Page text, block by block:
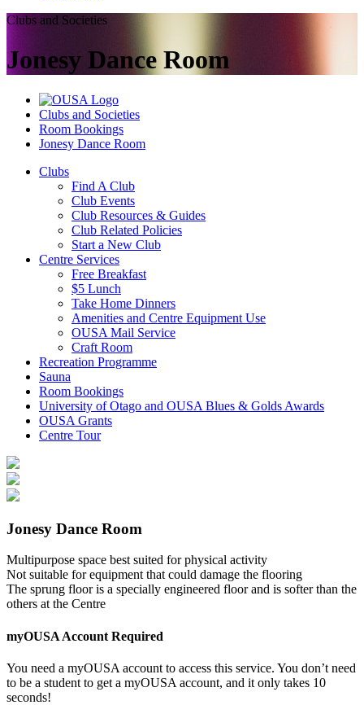
Clubs and Societies
Jonesy Dance Room
Clubs and Societies
Room Bookings
Jonesy Dance Room
Clubs
Find A Club
Club Events
Club Resources & Guides
Club Related Policies
Start a New Club
Centre Services
Free Breakfast
$5 Lunch
Take Home Dinners
Amenities and Centre Equipment Use
OUSA Mail Service
Craft Room
Recreation Programme
Sauna
Room Bookings
University of Otago and OUSA Blues & Golds Awards
OUSA Grants
Centre Tour
Jonesy Dance Room
Multipurpose space best suited for physical activity
Not suitable for equipment that could damage the flooring
The sprung floor is a specially engineered floor and is softer than the
others at the Centre
myOUSA Account Required
You need a myOUSA account to access this service. You don’t need
to be a student to get a myOUSA account, and it only takes 10
seconds!